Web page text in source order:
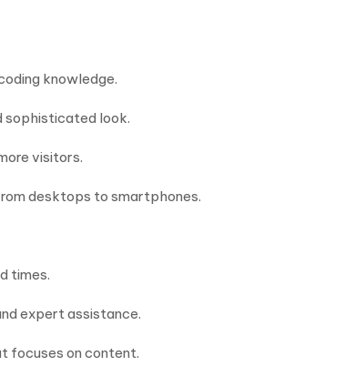
knowledge.
sophisticated look.
visitors.
desktops to smartphones.
times.
expert assistance.
focuses on content.